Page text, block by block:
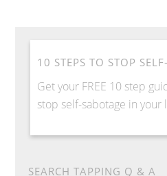
10 STEPS TO STOP
Get your FREE 10 step
stop self-sabotage in your
SEARCH TAPPING Q & A